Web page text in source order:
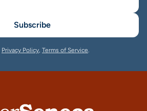
Subscribe
Privacy Policy, Terms of Service.